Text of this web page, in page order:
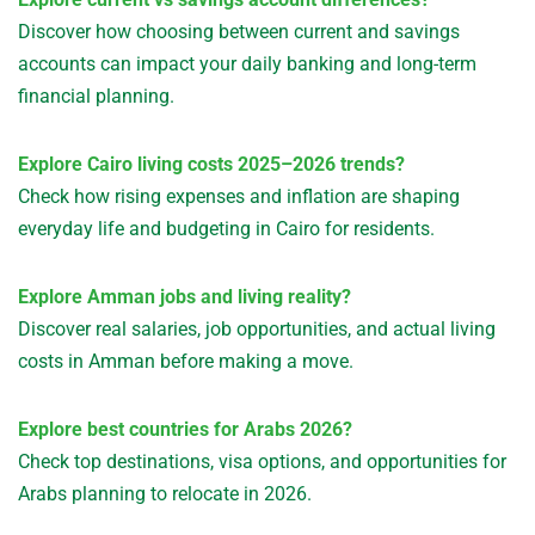
Discover how choosing between current and savings
accounts can impact your daily banking and long-term
financial planning.
Explore Cairo living costs 2025–2026 trends?
Check how rising expenses and inflation are shaping
everyday life and budgeting in Cairo for residents.
Explore Amman jobs and living reality?
Discover real salaries, job opportunities, and actual living
costs in Amman before making a move.
Explore best countries for Arabs 2026?
Check top destinations, visa options, and opportunities for
Arabs planning to relocate in 2026.